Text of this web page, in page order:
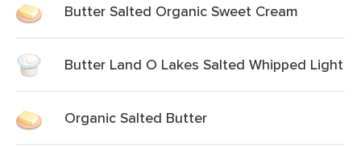
Butter Salted Organic Sweet Cream
Butter Land O Lakes Salted Whipped Light
Organic Salted Butter